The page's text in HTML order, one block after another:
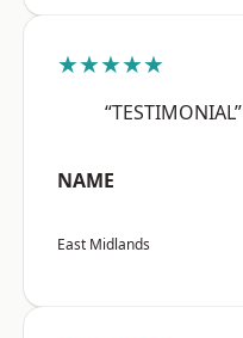
★★★★★
“TESTIMONIAL”
NAME
East Midlands